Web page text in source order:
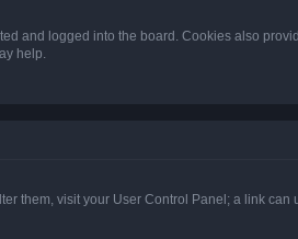
and logged into the board. Cookies also
help.
them, visit your User Control Panel; a link